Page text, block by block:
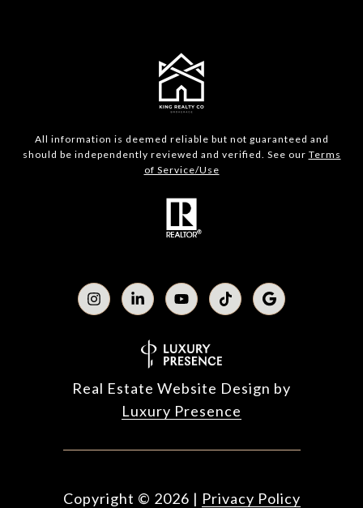
All information is deemed reliable but not guaranteed and
should be independently reviewed and verified. See our Terms
of Service/Use
Real Estate Website Design by
Luxury Presence
Copyright © 2026 | Privacy Policy